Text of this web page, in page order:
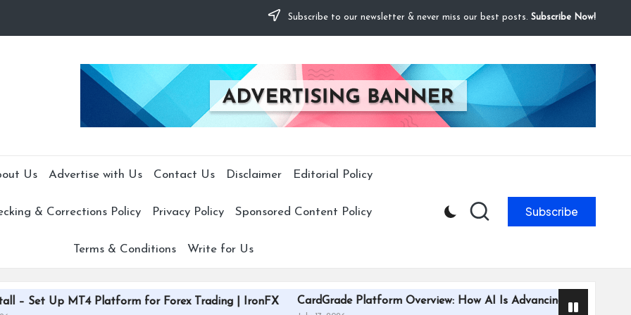
Subscribe to our newsletter & never miss our best posts. Subscribe Now!
Us Advertise with Us Contact Us Disclaimer Editorial Policy
& Corrections Policy Privacy Policy Sponsored Content Policy
Terms & Conditions Write for Us
Subscribe
Platform for Forex Trading | IronFX CardGrade Platform Overview: How AI Is Advancing Trading Card Grading